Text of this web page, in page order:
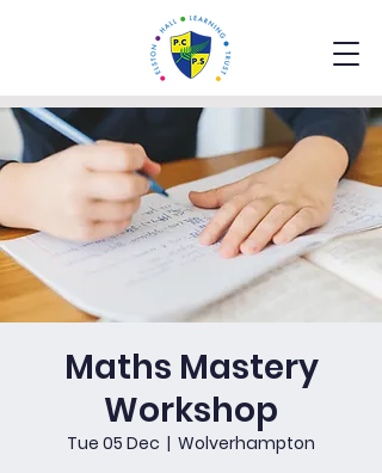
Maths Mastery
Workshop
Tue 05 Dec
  |
Wolverhampton